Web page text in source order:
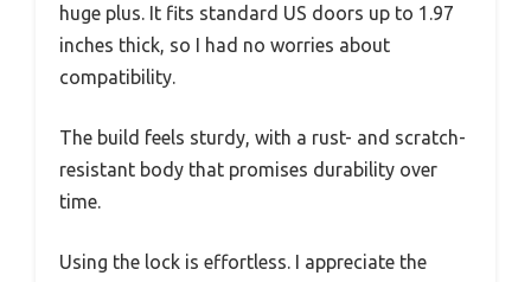
huge plus. It fits standard US doors up to 1.97
inches thick, so I had no worries about
compatibility.
The build feels sturdy, with a rust- and scratch-
resistant body that promises durability over
time.
Using the lock is effortless. I appreciate the